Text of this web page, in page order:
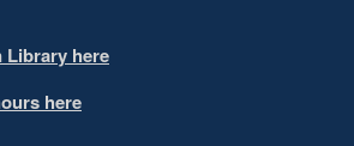
Library here
here